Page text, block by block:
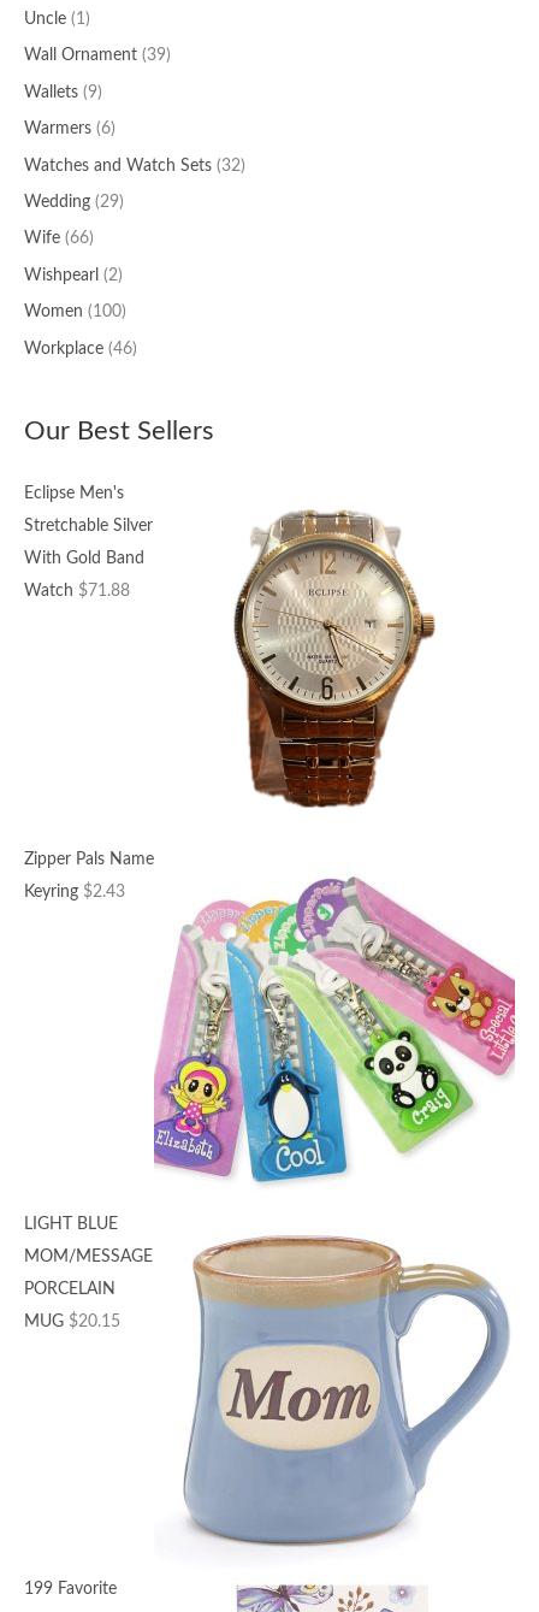
Uncle (1)
Wall Ornament (39)
Wallets (9)
Warmers (6)
Watches and Watch Sets (32)
Wedding (29)
Wife (66)
Wishpearl (2)
Women (100)
Workplace (46)
Our Best Sellers
Eclipse Men's
Stretchable Silver
With Gold Band
Watch $71.88
Zipper Pals Name
Keyring $2.43
LIGHT BLUE
MOM/MESSAGE
PORCELAIN
MUG $20.15
199 Favorite